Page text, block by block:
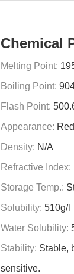
Chemical
Melting Point:
Boiling Point:
Flash Point:
Appearance:
Density: N/A
Refractive Index:
Storage Temp.:
Solubility: 510g/l
Water Solubility:
Stability: Stable,
sensitive.